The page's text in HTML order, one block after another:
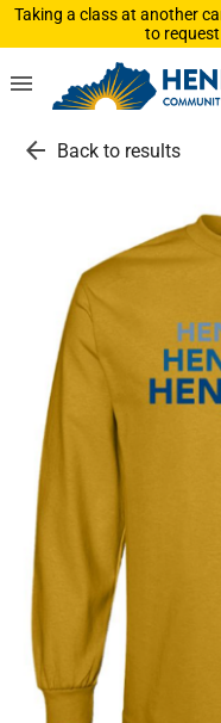
Taking a class at another
to
menu
arrow_back Back to results